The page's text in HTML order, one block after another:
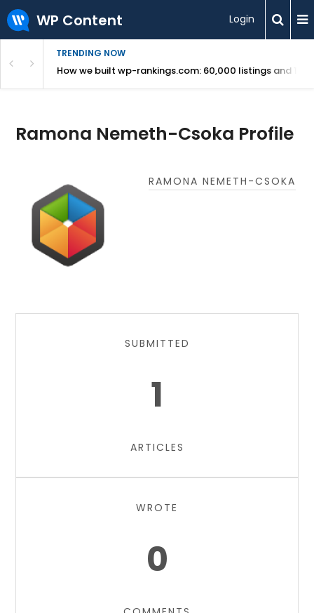
WP Content Login
TRENDING NOW
Revealed How we built wp-rankings.com: 60,000 listings and 16
Ramona Nemeth-Csoka Profile
RAMONA NEMETH-CSOKA
SUBMITTED
1
ARTICLES
WROTE
0